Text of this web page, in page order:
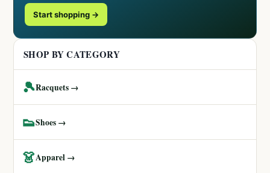
Start shopping →
SHOP BY CATEGORY
🎾Racquets →
👟Shoes →
👗Apparel →